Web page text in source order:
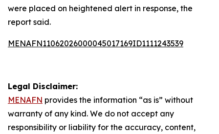
were placed on heightened alert in response, the
report said.
MENAFN11062026000045017169ID1111243539
Legal Disclaimer:
MENAFN provides the information “as is” without
warranty of any kind. We do not accept any
responsibility or liability for the accuracy, content,